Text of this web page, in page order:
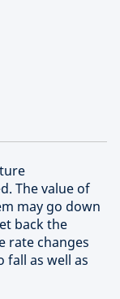
The value of
may go down
back the
rate changes
fall as well as